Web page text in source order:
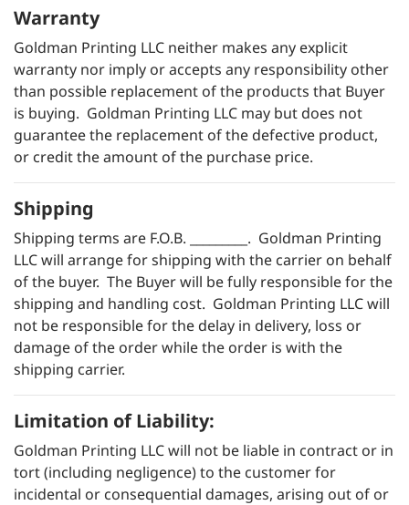
Warranty
Goldman Printing LLC neither makes any explicit
warranty nor imply or accepts any responsibility other
than possible replacement of the products that Buyer
is buying. Goldman Printing LLC may but does not
guarantee the replacement of the defective product,
or credit the amount of the purchase price.
Shipping
Shipping terms are F.O.B. _________. Goldman Printing
LLC will arrange for shipping with the carrier on behalf
of the buyer. The Buyer will be fully responsible for the
shipping and handling cost. Goldman Printing LLC will
not be responsible for the delay in delivery, loss or
damage of the order while the order is with the
shipping carrier.
Limitation of Liability:
Goldman Printing LLC will not be liable in contract or in
tort (including negligence) to the customer for
incidental or consequential damages, arising out of or